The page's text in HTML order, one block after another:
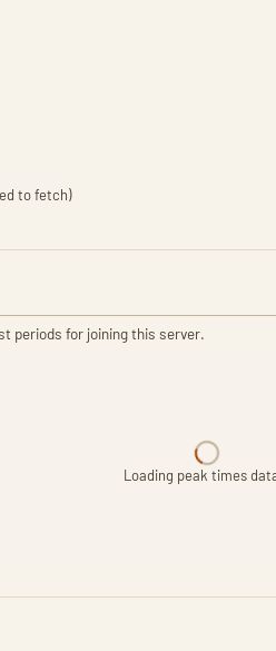
to fetch)
periods for joining this server.
Loading peak times